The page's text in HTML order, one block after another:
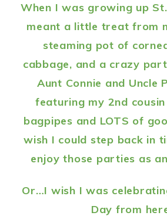
When I was growing up
meant a little treat from
steaming pot of
cabbage, and a crazy
Aunt Connie and Uncle
featuring my 2nd
bagpipes and LOTS of
wish I could step back in
enjoy those parties as
Or…I wish I was
Day from